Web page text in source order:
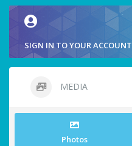
SIGN IN TO YOUR ACCOUNT
MEDIA
Photos